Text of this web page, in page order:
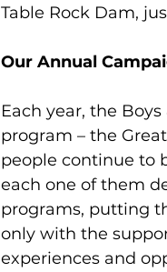
Table Rock Dam,
Our Annual
Each year, the
program – the
people continue to
each one of them
programs, putting
only with the
experiences and